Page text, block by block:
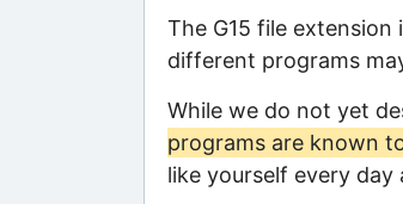
The G15 file
different programs
While we do not yet
programs are known
like yourself every